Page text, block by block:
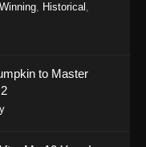
, Historical ,
to Master